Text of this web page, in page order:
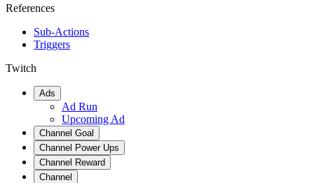
References
Sub-Actions
Triggers
Twitch
Ads
Ad Run
Upcoming Ad
Channel Goal
Channel Power Ups
Channel Reward
Channel